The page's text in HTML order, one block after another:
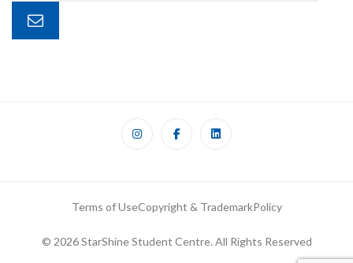
Terms of UseCopyright & TrademarkPolicy
© 2026 StarShine Student Centre. All Rights Reserved